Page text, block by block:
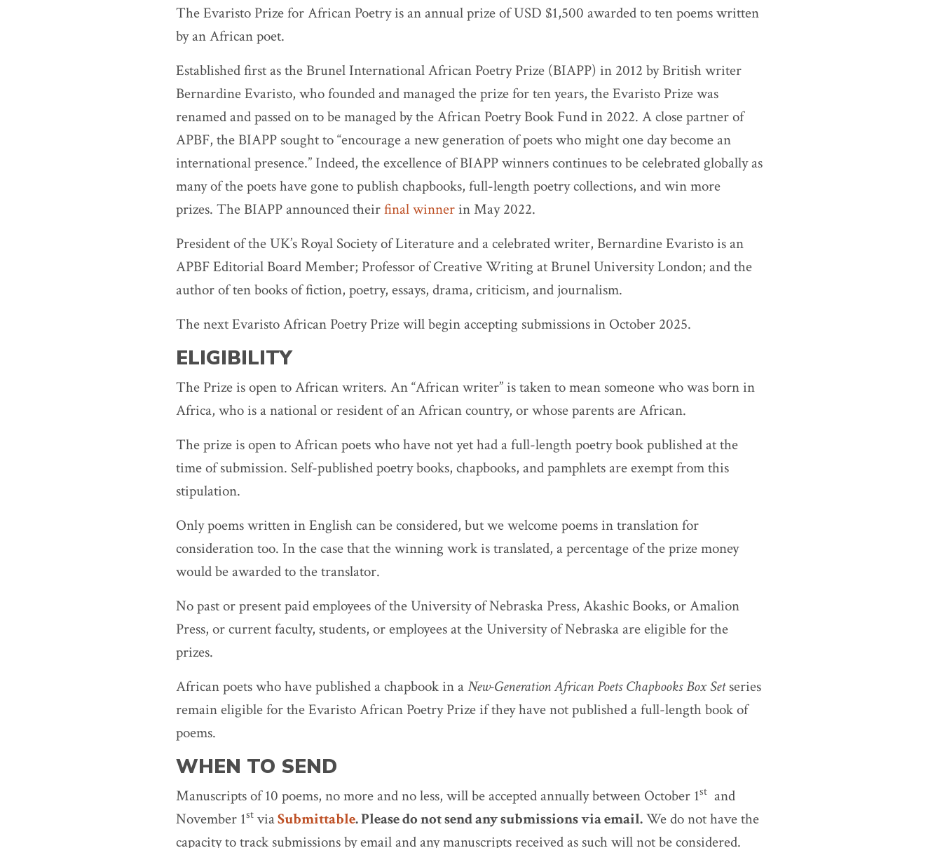
The Evaristo Prize for African Poetry is an annual prize of USD $1,500 awarded to ten poems written
by an African poet.
Established first as the Brunel International African Poetry Prize (BIAPP) in 2012 by British writer
Bernardine Evaristo, who founded and managed the prize for ten years, the Evaristo Prize was
renamed and passed on to be managed by the African Poetry Book Fund in 2022. A close partner of
APBF, the BIAPP sought to “encourage a new generation of poets who might one day become an
international presence.” Indeed, the excellence of BIAPP winners continues to be celebrated globally as
many of the poets have gone to publish chapbooks, full-length poetry collections, and win more
prizes. The BIAPPannounced theirfinal winnerin May 2022.
President of the UK’s Royal Society of Literature and a celebrated writer, Bernardine Evaristo is an
APBF Editorial Board Member; Professor of Creative Writing at Brunel University London; and the
author of ten books of fiction, poetry, essays, drama, criticism, and journalism.
The next Evaristo African Poetry Prize will begin accepting submissions in October 2025.
ELIGIBILITY
The Prize is open to African writers. An “African writer” is taken to mean someone who was born in
Africa, who is a national or resident of an African country, or whose parents are African.
The prize is open to African poets who have not yet had a full-length poetry book published at the
time of submission. Self-published poetry books, chapbooks, and pamphlets are exempt from this
stipulation.
Only poems written in English can be considered, but we welcome poems in translation for
consideration too. In the case that the winning work is translated, a percentage of the prize money
would be awarded to the translator.
No past or present paid employees of the University of Nebraska Press, Akashic Books, or Amalion
Press, or current faculty, students, or employees at the University of Nebraska are eligible for the
prizes.
African poets who have published a chapbook in aNew-Generation African Poets Chapbooks Box Setseries
remain eligible for the Evaristo African Poetry Prize if they have not published a full-length book of
poems.
WHEN TO SEND
Manuscripts of 10 poems, no more and no less, will be accepted annually between October 1stand
November 1stviaSubmittable. Please do not send any submissions via email.We do not have the
capacity to track submissions by email and any manuscripts received as such will not be considered.